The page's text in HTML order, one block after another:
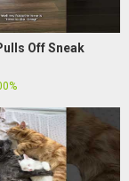
Off Sneak